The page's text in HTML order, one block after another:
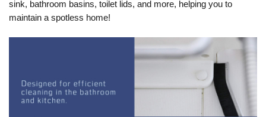
sink, bathroom basins, toilet lids, and more, helping you to
maintain a spotless home!